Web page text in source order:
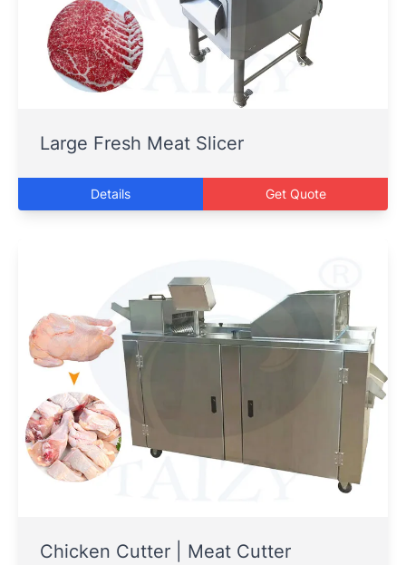
Large Fresh Meat Slicer
Details Get Quote
Chicken Cutter | Meat Cutter